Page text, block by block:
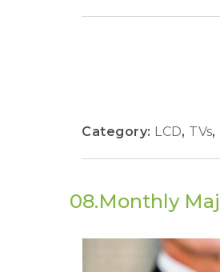
Category: LCD, TVs,
08.Monthly